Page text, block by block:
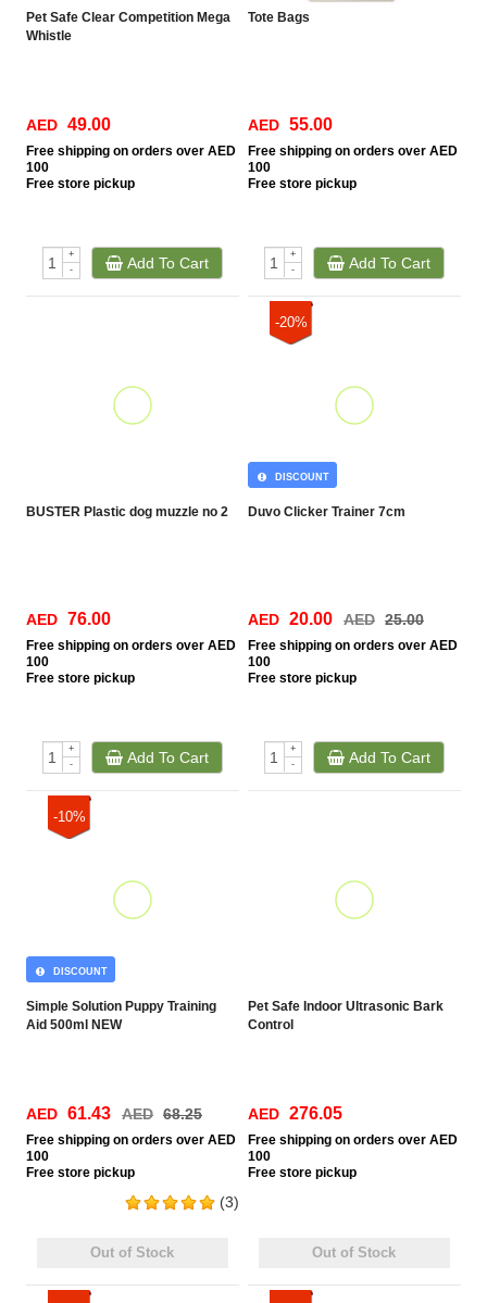
Pet Safe Clear Competition Mega
Whistle
AED 49.00
Free shipping on orders over AED
100
Free store pickup
+
-
Add To Cart
Tote Bags
AED 55.00
Free shipping on orders over AED
100
Free store pickup
+
-
Add To Cart
BUSTER Plastic dog muzzle no 2
AED 76.00
Free shipping on orders over AED
100
Free store pickup
+
-
Add To Cart
-20%
Duvo Clicker Trainer 7cm
DISCOUNT
AED 20.00 AED 25.00
Free shipping on orders over AED
100
Free store pickup
+
-
Add To Cart
-10%
Simple Solution Puppy Training
Aid 500ml NEW
(3)
DISCOUNT
AED 61.43 AED 68.25
Free shipping on orders over AED
100
Free store pickup
Out of Stock
Pet Safe Indoor Ultrasonic Bark
Control
AED 276.05
Free shipping on orders over AED
100
Free store pickup
Out of Stock